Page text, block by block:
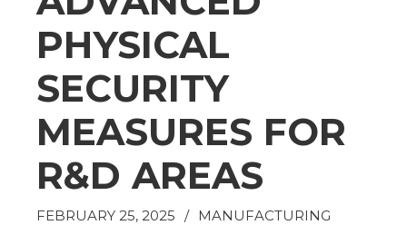
PHYSICAL
SECURITY
MEASURES FOR
R&D AREAS
FEBRUARY 25, 2025 / MANUFACTURING